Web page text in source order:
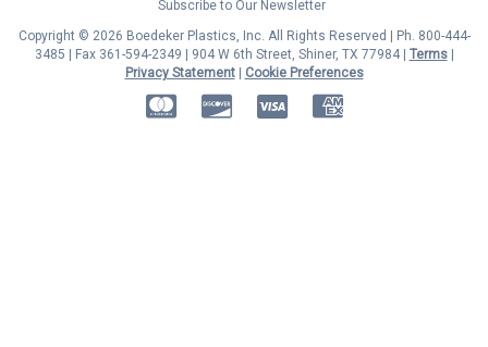
Subscribe to Our Newsletter
Copyright © 2026 Boedeker Plastics, Inc. All Rights Reserved | Ph. 800-444-
3485 | Fax 361-594-2349 | 904 W 6th Street, Shiner, TX 77984 | Terms|
Privacy Statement| Cookie Preferences
MasterCardDiscover American Express